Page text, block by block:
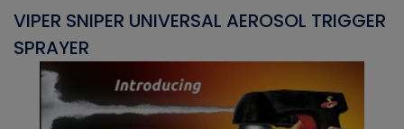
VIPER SNIPER UNIVERSAL AEROSOL TRIGGER
SPRAYER